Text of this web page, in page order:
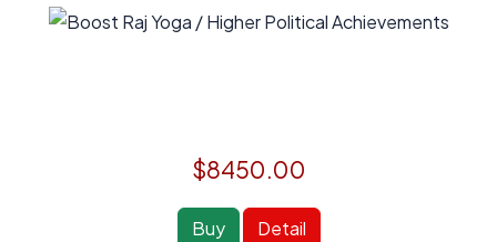
$8450.00
Buy Detail